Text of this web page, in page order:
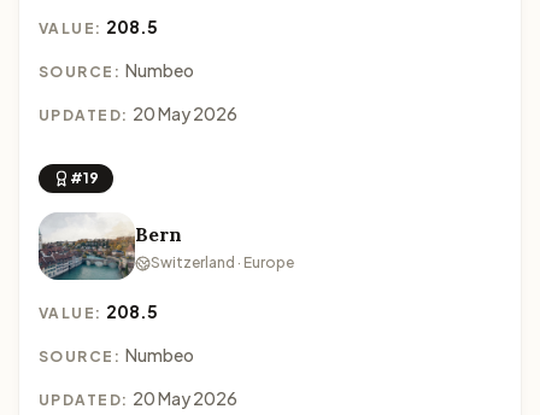
VALUE: 208.5
SOURCE: Numbeo
UPDATED: 20 May 2026
#19
Bern
Switzerland · Europe
VALUE: 208.5
SOURCE: Numbeo
UPDATED: 20 May 2026